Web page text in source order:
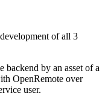
of all 3
backend by an asset of a
OpenRemote over
user.